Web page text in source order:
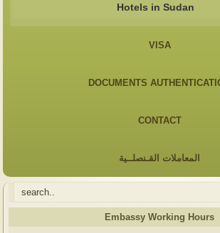
Hotels in Sudan
VISA
DOCUMENTS
CONTACT
المعاملات القـنصلــية
Embassy Working Hours